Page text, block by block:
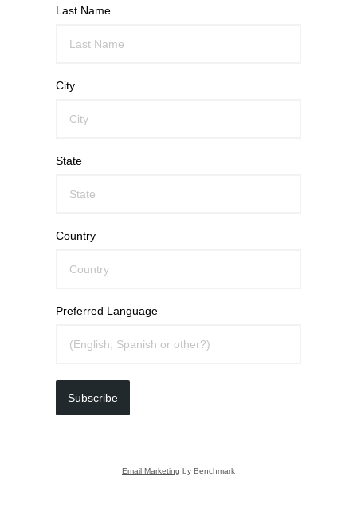
Last Name
City
State
Country
Preferred Language
Subscribe
Email Marketing by Benchmark